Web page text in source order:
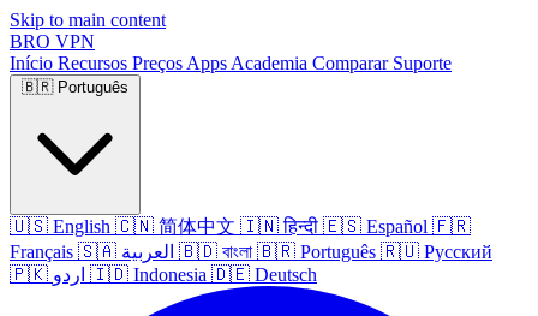
Skip to main content
BRO VPN
Início Recursos Preços Apps Academia Comparar Suporte
🇧🇷 Português
🇺🇸 English 🇨🇳 简体中文 🇮🇳 हिन्दी 🇪🇸 Español 🇫🇷
Français 🇸🇦 العربية 🇧🇩 বাংলা 🇧🇷 Português 🇷🇺 Русский
🇵🇰 اردو 🇮🇩 Indonesia 🇩🇪 Deutsch